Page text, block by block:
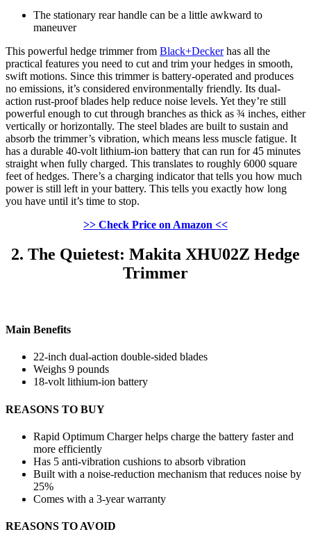
The stationary rear handle can be a little awkward to
maneuver
This powerful hedge trimmer from Black+Deckerhas all the
practical features you need to cut and trim your hedges in smooth,
swift motions. Since this trimmer is battery-operated and produces
no emissions, it’s considered environmentally friendly. Its dual-
action rust-proof blades help reduce noise levels. Yet they’re still
powerful enough to cut through branches as thick as ¾ inches, either
vertically or horizontally. The steel blades are built to sustain and
absorb the trimmer’s vibration, which means less muscle fatigue. It
has a durable 40-volt lithium-ion battery that can run for 45 minutes
straight when fully charged. This translates to roughly 6000 square
feet of hedges. There’s a charging indicator that tells you how much
power is still left in your battery. This tells you exactly how long
you have until it’s time to stop.
>> Check Price on Amazon <<
2. The Quietest: Makita XHU02Z Hedge
Trimmer
Main Benefits
22-inch dual-action double-sided blades
Weighs 9 pounds
18-volt lithium-ion battery
REASONS TO BUY
Rapid Optimum Charger helps charge the battery faster and
more efficiently
Has 5 anti-vibration cushions to absorb vibration
Built with a noise-reduction mechanism that reduces noise by
25%
Comes with a 3-year warranty
REASONS TO AVOID